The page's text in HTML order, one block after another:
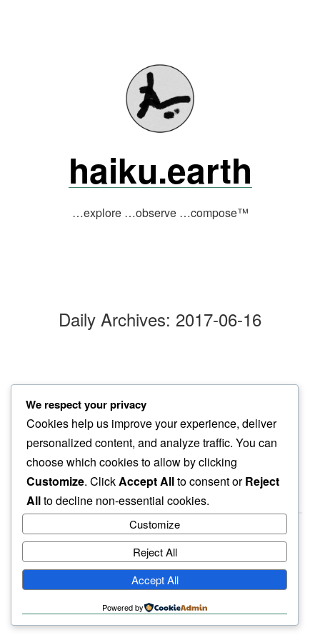
haiku.earth
…explore …observe …compose™
Daily Archives: 2017-06-16
afternoon walk
as clouds bellow…
another friday
haiku.earth
humbly written by a human.
We respect your privacy
Cookies help us improve your experience, deliver
personalized content, and analyze traffic. You can
choose which cookies to allow by clicking
Customize. ClickAccept Allto consent orReject
Allto decline non-essential cookies.
Customize
Reject All
Accept All
Powered by